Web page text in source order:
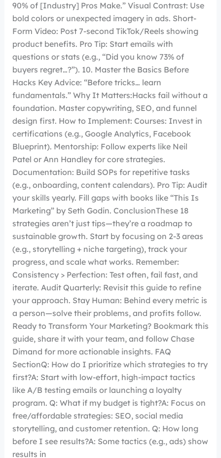
90% of [Industry] Pros Make.” Visual Contrast: Use
bold colors or unexpected imagery in ads. Short-
Form Video: Post 7-second TikTok/Reels showing
product benefits. Pro Tip: Start emails with
questions or stats (e.g., “Did you know 73% of
buyers regret…?”). 10. Master the Basics Before
Hacks Key Advice: “Before tricks… learn
fundamentals.” Why It Matters:Hacks fail without a
foundation. Master copywriting, SEO, and funnel
design first. How to Implement: Courses: Invest in
certifications (e.g., Google Analytics, Facebook
Blueprint). Mentorship: Follow experts like Neil
Patel or Ann Handley for core strategies.
Documentation: Build SOPs for repetitive tasks
(e.g., onboarding, content calendars). Pro Tip: Audit
your skills yearly. Fill gaps with books like “This Is
Marketing” by Seth Godin. ConclusionThese 18
strategies aren’t just tips—they’re a roadmap to
sustainable growth. Start by focusing on 2-3 areas
(e.g., storytelling + niche targeting), track your
progress, and scale what works. Remember:
Consistency > Perfection: Test often, fail fast, and
iterate. Audit Quarterly: Revisit this guide to refine
your approach. Stay Human: Behind every metric is
a person—solve their problems, and profits follow.
Ready to Transform Your Marketing? Bookmark this
guide, share it with your team, and follow Chase
Dimand for more actionable insights. FAQ
SectionQ: How do I prioritize which strategies to try
first?A: Start with low-effort, high-impact tactics
like A/B testing emails or launching a loyalty
program. Q: What if my budget is tight?A: Focus on
free/affordable strategies: SEO, social media
storytelling, and customer retention. Q: How long
before I see results?A: Some tactics (e.g., ads) show
results in